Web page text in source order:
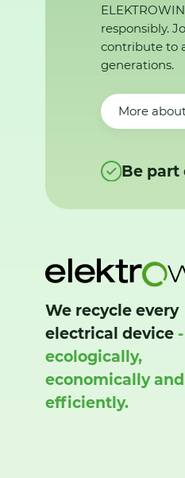
responsibly.
contribute to
generations.
More
Be part
We recycle every
electrical device -
ecologically,
economically and
efficiently.